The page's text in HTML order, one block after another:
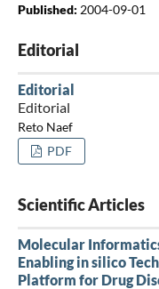
Published: 2004-09-01
Editorial
Editorial
Editorial
Reto Naef
PDF
Scientific Articles
Molecular
Enabling in silico
Platform for Drug